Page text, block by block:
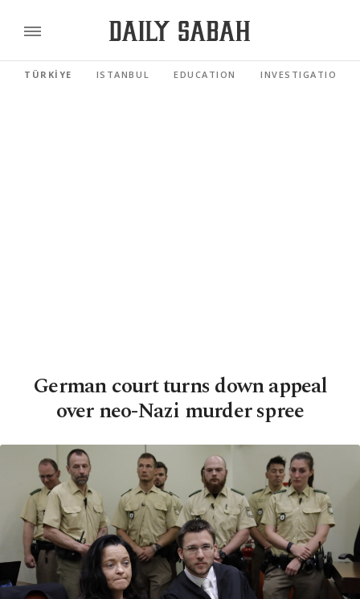
TÜRKİYE ISTANBUL EDUCATION INVESTIGATIONS
German court turns down appeal
over neo-Nazi murder spree